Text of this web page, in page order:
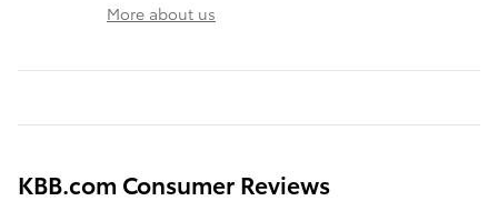
More about us
KBB.com Consumer Reviews